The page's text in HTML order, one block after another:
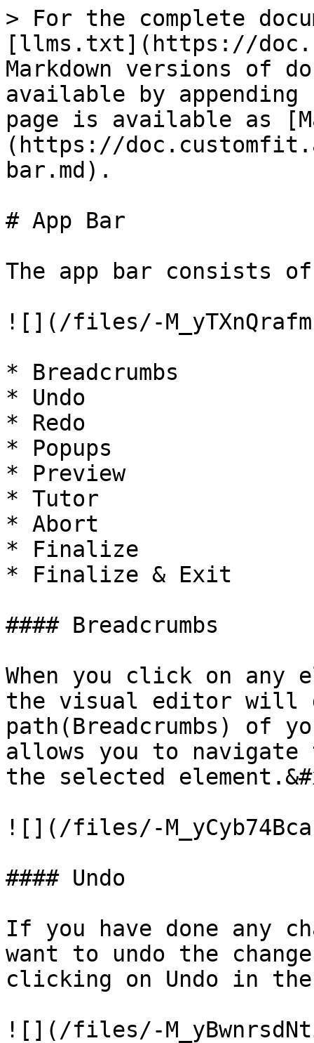
> For the complete
[llms.txt](https://
Markdown versions of
available by
page is available as
(https://
bar.md).
# App Bar
The app bar consists
![](/files/-
* Breadcrumbs
* Undo
* Redo
* Popups
* Preview
* Tutor
* Abort
* Finalize
* Finalize & Exit
#### Breadcrumbs
When you click on any
the visual editor will
path(Breadcrumbs) of
allows you to
the selected
![](/files/-
#### Undo
If you have done any
want to undo the
clicking on Undo in
![](/files/-